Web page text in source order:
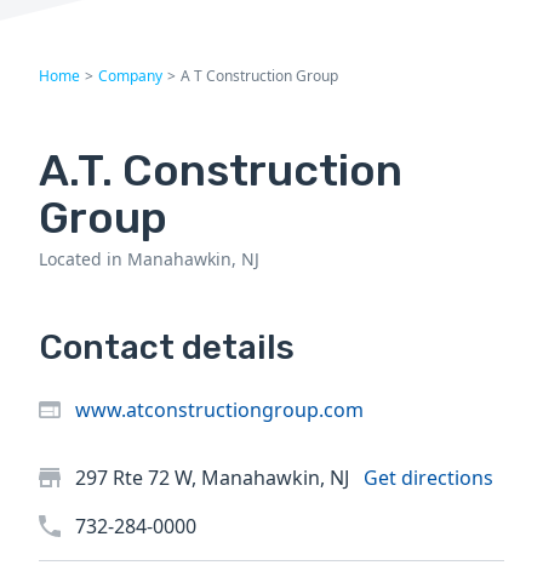
Home > Company > A T Construction Group
A.T. Construction
Group
Located in Manahawkin, NJ
Contact details
www.atconstructiongroup.com
297 Rte 72 W, Manahawkin, NJ
Get directions
732-284-0000